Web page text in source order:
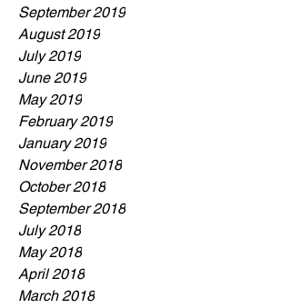
September 2019
August 2019
July 2019
June 2019
May 2019
February 2019
January 2019
November 2018
October 2018
September 2018
July 2018
May 2018
April 2018
March 2018